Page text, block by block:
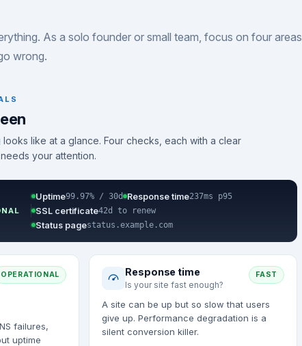
As a solo founder or small team, focus on four areas
wrong.
like at a glance. Four checks, each with a clear
your attention.
Uptime99.97% / 30d Response time237ms p95
SSL certificate42d to renew
Status pagestatus.example.com
OPERATIONAL
failures,
uptime
Response time
Is your site fast enough?
FAST
A site can be up but so slow that users
give up. Performance degradation is a
silent conversion killer.